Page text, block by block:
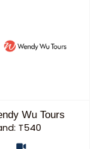
Wu Tours
T540